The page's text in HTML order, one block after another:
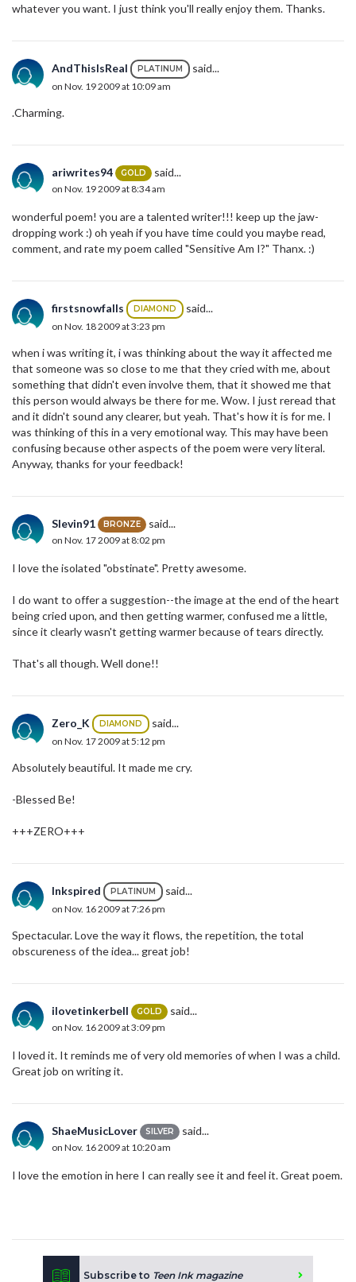
whatever you want. I just think you'll really enjoy them. Thanks.
AndThisIsReal PLATINUM said...
on Nov. 19 2009 at 10:09 am
.Charming.
ariwrites94 GOLD said...
on Nov. 19 2009 at 8:34 am
wonderful poem! you are a talented writer!!! keep up the jaw-
dropping work :) oh yeah if you have time could you maybe read,
comment, and rate my poem called "Sensitive Am I?" Thanx. :)
firstsnowfalls DIAMOND said...
on Nov. 18 2009 at 3:23 pm
when i was writing it, i was thinking about the way it affected me
that someone was so close to me that they cried with me, about
something that didn't even involve them, that it showed me that
this person would always be there for me. Wow. I just reread that
and it didn't sound any clearer, but yeah. That's how it is for me. I
was thinking of this in a very emotional way. This may have been
confusing because other aspects of the poem were very literal.
Anyway, thanks for your feedback!
Slevin91 BRONZE said...
on Nov. 17 2009 at 8:02 pm
I love the isolated "obstinate". Pretty awesome.
I do want to offer a suggestion--the image at the end of the heart
being cried upon, and then getting warmer, confused me a little,
since it clearly wasn't getting warmer because of tears directly.
That's all though. Well done!!
Zero_K DIAMOND said...
on Nov. 17 2009 at 5:12 pm
Absolutely beautiful. It made me cry.
-Blessed Be!
+++ZERO+++
Inkspired PLATINUM said...
on Nov. 16 2009 at 7:26 pm
Spectacular. Love the way it flows, the repetition, the total
obscureness of the idea... great job!
ilovetinkerbell GOLD said...
on Nov. 16 2009 at 3:09 pm
I loved it. It reminds me of very old memories of when I was a child.
Great job on writing it.
ShaeMusicLover SILVER said...
on Nov. 16 2009 at 10:20 am
I love the emotion in here I can really see it and feel it. Great poem.
Subscribe to Teen Ink magazine